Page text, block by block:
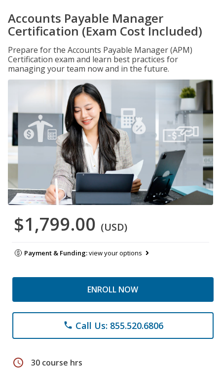
Accounts Payable Manager
Certification (Exam Cost Included)
Prepare for the Accounts Payable Manager (APM)
Certification exam and learn best practices for
managing your team now and in the future.
$1,799.00 (USD)
Payment & Funding:view your options
ENROLL NOW
phone Call Us: 855.520.6806
schedule 30 course hrs